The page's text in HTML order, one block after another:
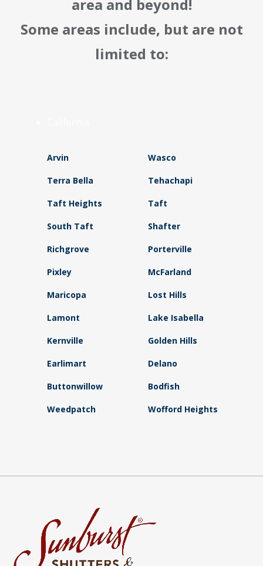
area and beyond!
Some areas include, but are not
limited to:
Arvin Wasco
Terra Bella Tehachapi
Taft Heights Taft
South Taft Shafter
Richgrove Porterville
Pixley McFarland
Maricopa Lost Hills
Lamont Lake Isabella
Kernville Golden Hills
Earlimart Delano
Buttonwillow Bodfish
Weedpatch Wofford Heights